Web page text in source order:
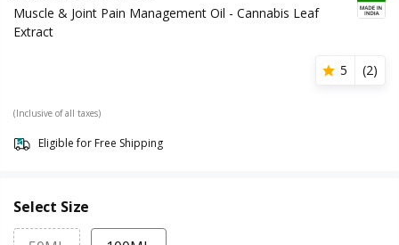
Muscle & Joint Pain Management Oil - Cannabis Leaf
Extract
5 (2)
(Inclusive of all taxes)
Eligible for Free Shipping
Select Size